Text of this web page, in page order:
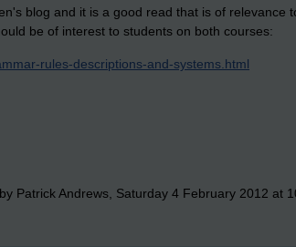
blog and it is a good read that is of relevance
be of interest to students on both courses:
rules-descriptions-and-systems.html
Patrick Andrews, Saturday 4 February 2012 at